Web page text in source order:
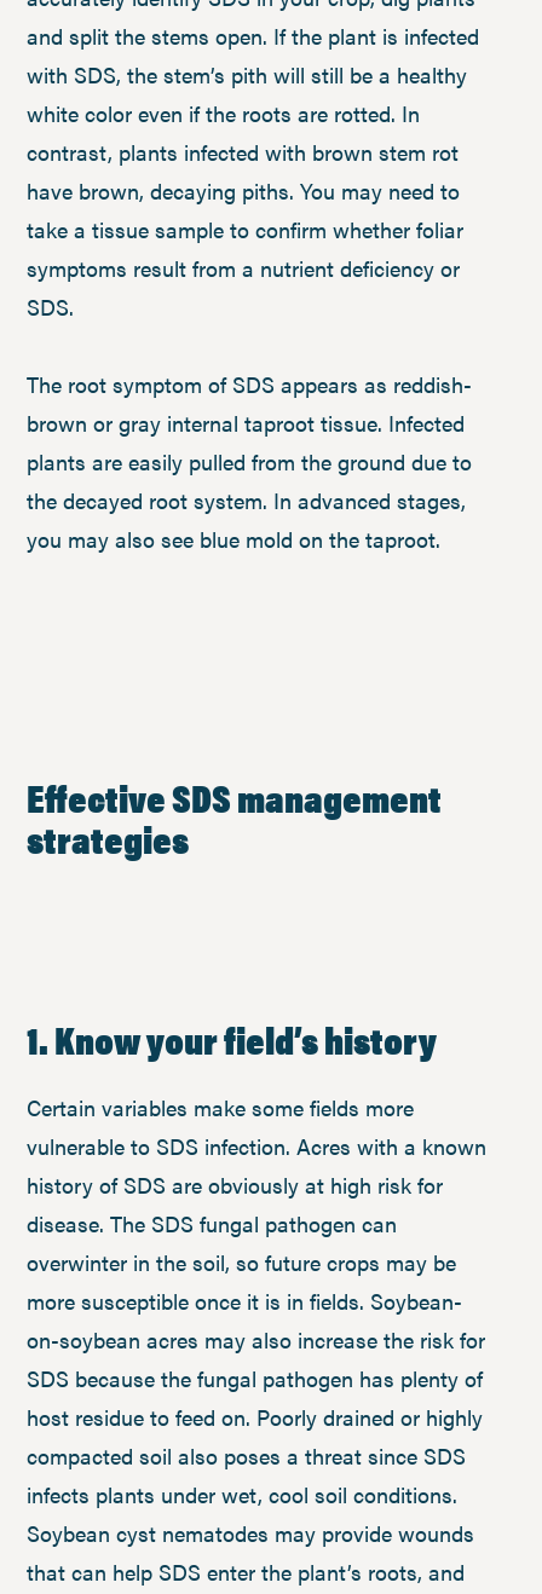
and split the stems open. If the plant is infected
with SDS, the stem’s pith will still be a healthy
white color even if the roots are rotted. In
contrast, plants infected with brown stem rot
have brown, decaying piths. You may need to
take a tissue sample to confirm whether foliar
symptoms result from a nutrient deficiency or
SDS.
The root symptom of SDS appears as reddish-
brown or gray internal taproot tissue. Infected
plants are easily pulled from the ground due to
the decayed root system. In advanced stages,
you may also see blue mold on the taproot.
Effective SDS management
strategies
1. Know your field’s history
Certain variables make some fields more
vulnerable to SDS infection. Acres with a known
history of SDS are obviously at high risk for
disease. The SDS fungal pathogen can
overwinter in the soil, so future crops may be
more susceptible once it is in fields. Soybean-
on-soybean acres may also increase the risk for
SDS because the fungal pathogen has plenty of
host residue to feed on. Poorly drained or highly
compacted soil also poses a threat since SDS
infects plants under wet, cool soil conditions.
Soybean cyst nematodes may provide wounds
that can help SDS enter the plant’s roots, and